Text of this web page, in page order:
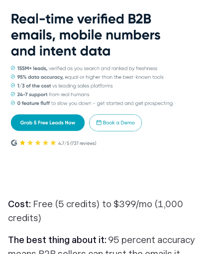
Cost: Free (5 credits) to $399/mo (1,000
credits)
The best thing about it: 95 percent accuracy